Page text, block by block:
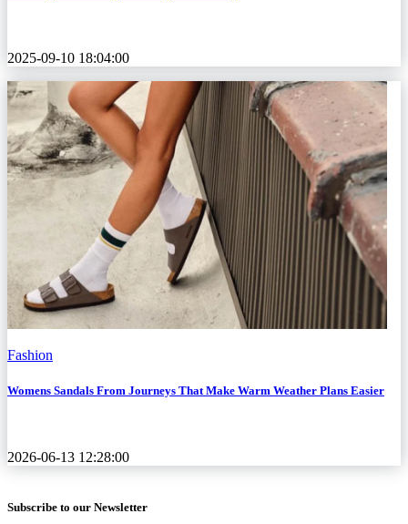
2025-09-10 18:04:00
Fashion
Womens Sandals From Journeys That Make Warm Weather Plans Easier
2026-06-13 12:28:00
Subscribe to our Newsletter